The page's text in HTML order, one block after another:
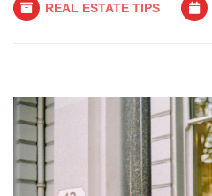
REAL ESTATE TIPS